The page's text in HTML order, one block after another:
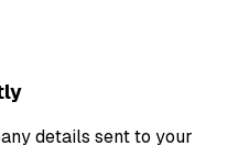
details sent to your